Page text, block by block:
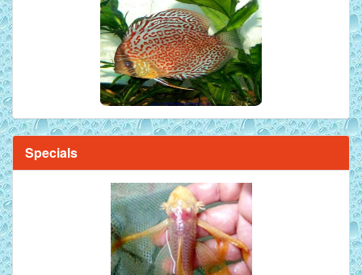
Brilliant Blue Diamond Discus Fish - 2 Inch
Mandarin Orange Discus Fish for Sale - 2 inch
Specials